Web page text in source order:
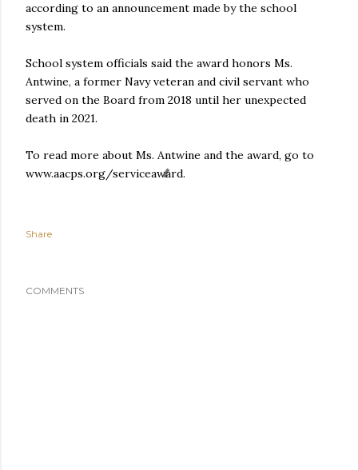
according to an announcement made by the school
system.
School system officials said the award honors Ms.
Antwine, a former Navy veteran and civil servant who
served on the Board from 2018 until her unexpected
death in 2021.
To read more about Ms. Antwine and the award, go to
www.aacps.org/serviceaward.
Share
COMMENTS